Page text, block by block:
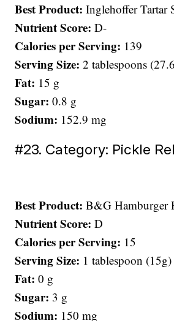
Best Product:Inglehoffer Tartar
Nutrient Score:D-
Calories per Serving: 139
Serving Size:2 tablespoons
Fat: 15 g
Sugar:0.8 g
Sodium: 152.9 mg
#23. Category: Pickle
Best Product:B&G Hamburger
Nutrient Score:D
Calories per Serving: 15
Serving Size: 1 tablespoon (15g)
Fat:0 g
Sugar: 3 g
Sodium: 150 mg